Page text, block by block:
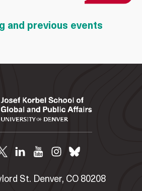
and previous events
St. Denver, CO 80208